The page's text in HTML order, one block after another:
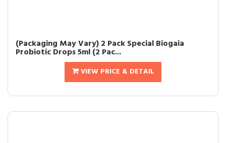
(Packaging May Vary) 2 Pack Special Biogaia
Probiotic Drops 5ml (2 Pac...
VIEW PRICE & DETAIL